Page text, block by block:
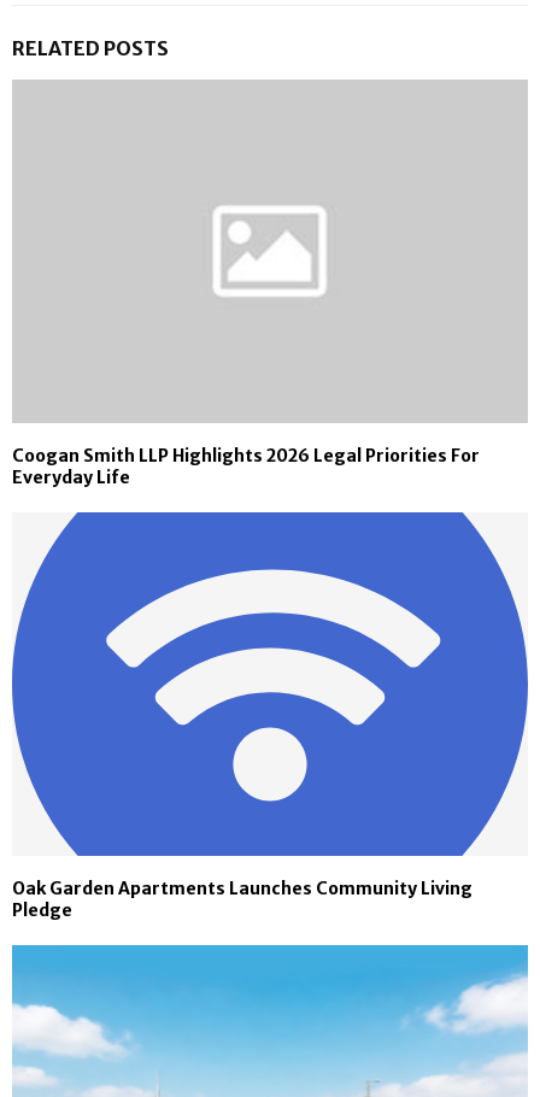
RELATED POSTS
Coogan Smith LLP Highlights 2026 Legal Priorities For
Everyday Life
Oak Garden Apartments Launches Community Living
Pledge